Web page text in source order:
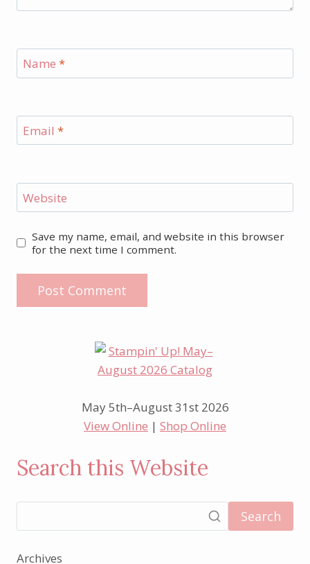
Name *
Email *
Website
Save my name, email, and website in this browser
for the next time I comment.
May 5th–August 31st 2026
View Online | Shop Online
Search this Website
Search
Archives